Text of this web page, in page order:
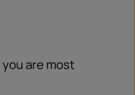
are most